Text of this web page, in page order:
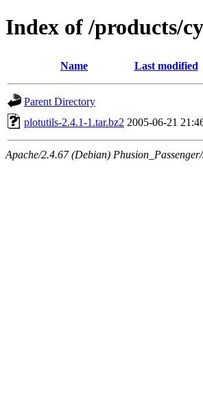
Index of /products/
Name Last modified
Parent Directory
plotutils-2.4.1-1.tar.bz2 2005-06-21
Apache/2.4.67 (Debian)